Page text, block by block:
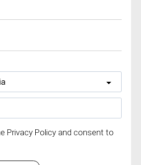
Privacy Policy and consent to